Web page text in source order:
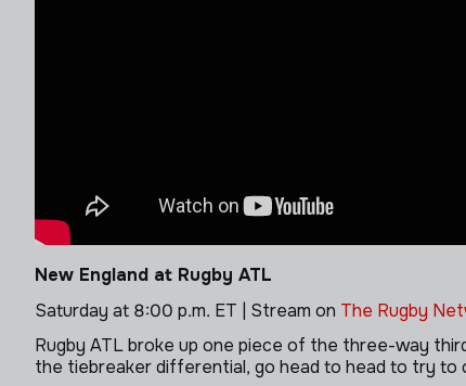
New England at Rugby ATL
Saturday at 8:00 p.m. ET | Stream on The Rugby
Rugby ATL broke up one piece of the three-way
the tiebreaker differential, go head to head to try to